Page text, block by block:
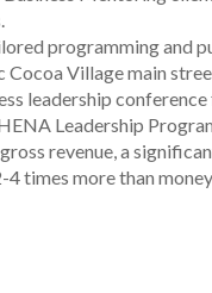
programming and
Village main
leadership
Leadership
revenue, a
times more than